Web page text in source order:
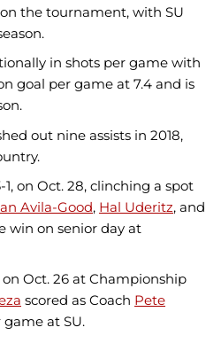
the tournament, with SU
in shots per game with
goal per game at 7.4 and is
out nine assists in 2018,
on Oct. 28, clinching a spot
Avila-Good, Hal Uderitz, and
win on senior day at
on Oct. 26 at Championship
scored as Coach Pete
at SU.